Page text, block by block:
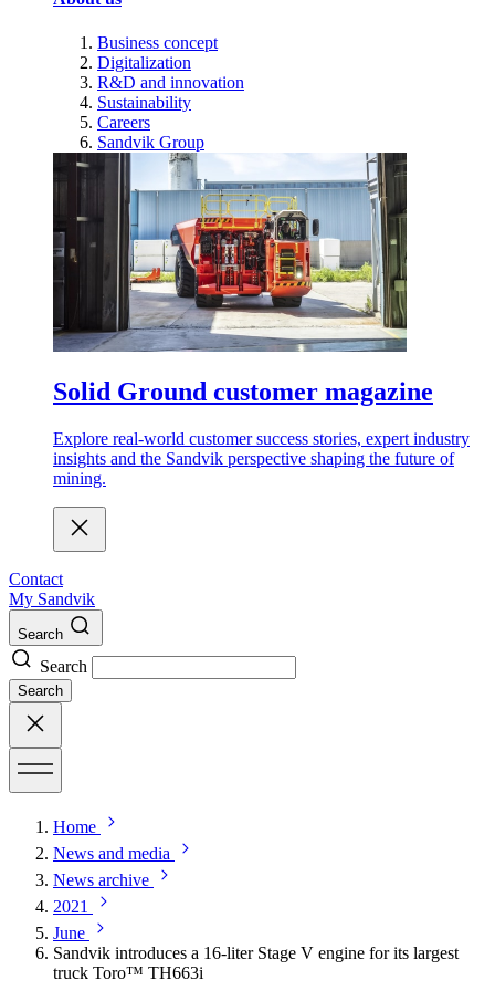
Business concept
Digitalization
R&D and innovation
Sustainability
Careers
Sandvik Group
Solid Ground customer magazine
Explore real-world customer success stories, expert industry
insights and the Sandvik perspective shaping the future of
mining.
Contact
My Sandvik
Search
Search
Search
Home
News and media
News archive
2021
June
Sandvik introduces a 16-liter Stage V engine for its largest
truck Toro™ TH663i